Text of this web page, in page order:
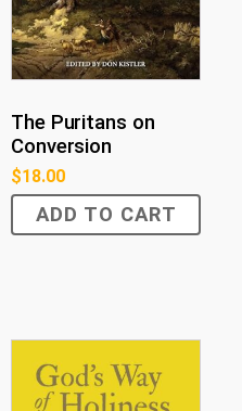
The Puritans on
Conversion
$18.00
ADD TO CART